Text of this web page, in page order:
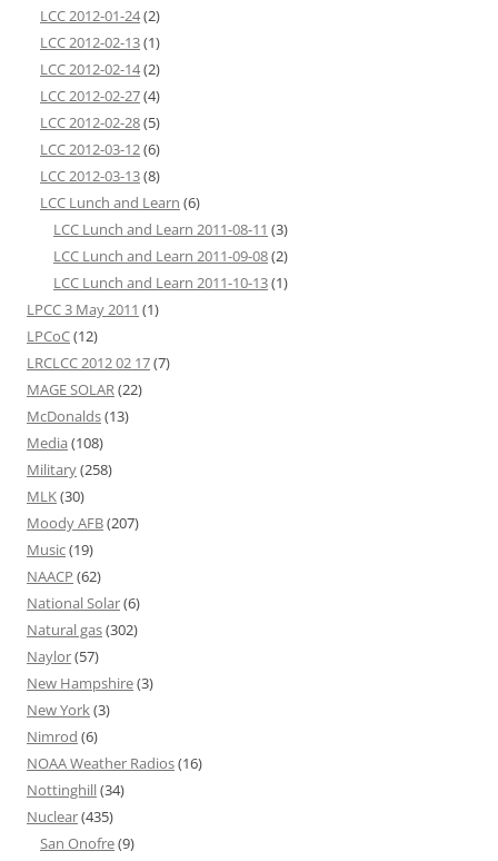
LCC 2012-01-24(2)
LCC 2012-02-13(1)
LCC 2012-02-14(2)
LCC 2012-02-27(4)
LCC 2012-02-28(5)
LCC 2012-03-12(6)
LCC 2012-03-13(8)
LCC Lunch and Learn (6)
LCC Lunch and Learn 2011-08-11 (3)
LCC Lunch and Learn 2011-09-08(2)
LCC Lunch and Learn 2011-10-13(1)
LPCC 3 May 2011 (1)
LPCoC(12)
LRCLCC 2012 02 17(7)
MAGE SOLAR(22)
McDonalds(13)
Media (108)
Military(258)
MLK(30)
Moody AFB(207)
Music(19)
NAACP (62)
National Solar(6)
Natural gas(302)
Naylor(57)
New Hampshire(3)
New York(3)
Nimrod (6)
NOAA Weather Radios(16)
Nottinghill(34)
Nuclear(435)
San Onofre(9)